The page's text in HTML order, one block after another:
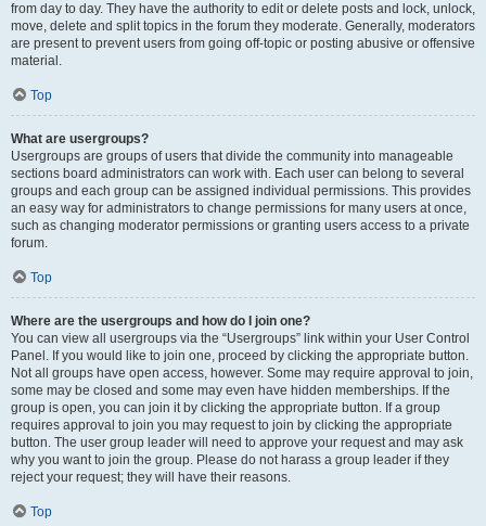
from day to day. They have the authority to edit or delete posts and lock, unlock,
move, delete and split topics in the forum they moderate. Generally, moderators
are present to prevent users from going off-topic or posting abusive or offensive
material.
Top
What are usergroups?
Usergroups are groups of users that divide the community into manageable
sections board administrators can work with. Each user can belong to several
groups and each group can be assigned individual permissions. This provides
an easy way for administrators to change permissions for many users at once,
such as changing moderator permissions or granting users access to a private
forum.
Top
Where are the usergroups and how do I join one?
You can view all usergroups via the “Usergroups” link within your User Control
Panel. If you would like to join one, proceed by clicking the appropriate button.
Not all groups have open access, however. Some may require approval to join,
some may be closed and some may even have hidden memberships. If the
group is open, you can join it by clicking the appropriate button. If a group
requires approval to join you may request to join by clicking the appropriate
button. The user group leader will need to approve your request and may ask
why you want to join the group. Please do not harass a group leader if they
reject your request; they will have their reasons.
Top